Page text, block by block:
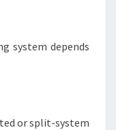
system depends
or split-system